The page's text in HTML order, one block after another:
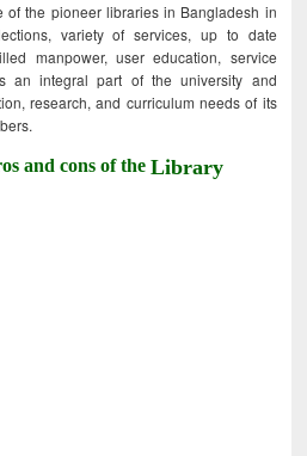
of the pioneer libraries in Bangladesh in
variety of services, up to date
manpower, user education, service
an integral part of the university and
research, and curriculum needs of its
and cons of theLibrary